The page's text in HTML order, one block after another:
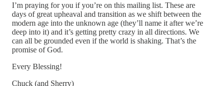
I’m praying for you if you’re on this mailing list. These are
days of great upheaval and transition as we shift between the
modern age into the unknown age (they’ll name it after we’re
deep into it) and it’s getting pretty crazy in all directions. We
can all be grounded even if the world is shaking. That’s the
promise of God.
Every Blessing!
Chuck (and Sherry)